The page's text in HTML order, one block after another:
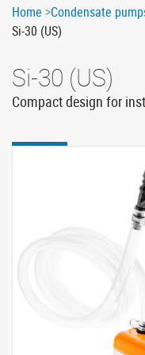
Breadcrumb
Home Condensate
Si-30 (US)
Si-30 (US)
Compact design for